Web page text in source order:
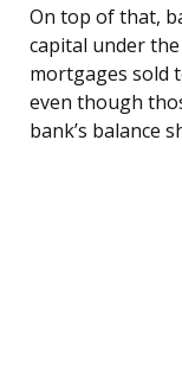
On top of that,
capital under
mortgages sold
even though
bank’s balance